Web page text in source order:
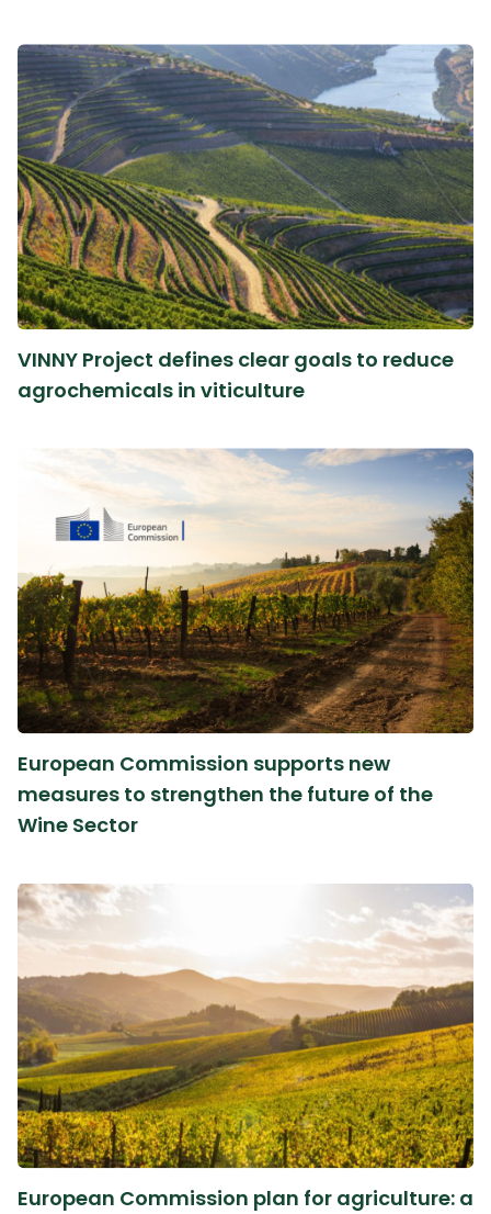
VINNY Project defines clear goals to reduce
agrochemicals in viticulture
European Commission supports new
measures to strengthen the future of the
Wine Sector
European Commission plan for agriculture: a